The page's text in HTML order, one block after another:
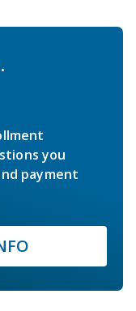
you
payment